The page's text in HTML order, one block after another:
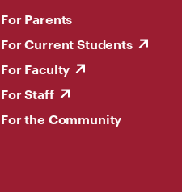
For Parents
For Current Students
For Faculty
For Staff
For the Community